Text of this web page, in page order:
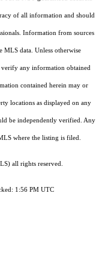
of all information and should
Information from sources
MLS data. Unless otherwise
any information obtained
contained herein may or
locations as displayed on any
be independently verified. Any
where the listing is filed.
all rights reserved.
1:56 PM UTC